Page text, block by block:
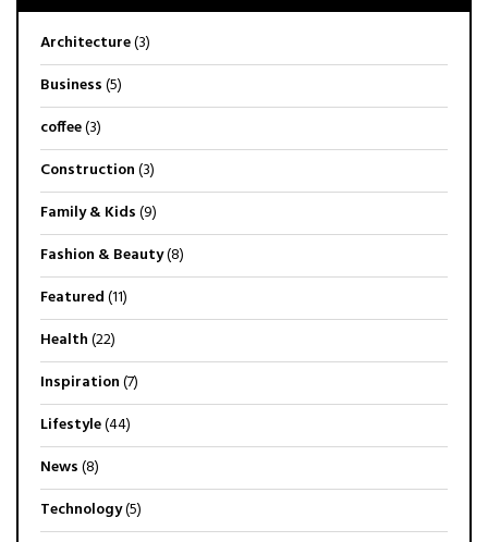
Architecture(3)
Business(5)
coffee(3)
Construction(3)
Family & Kids(9)
Fashion & Beauty(8)
Featured(11)
Health(22)
Inspiration(7)
Lifestyle(44)
News(8)
Technology(5)